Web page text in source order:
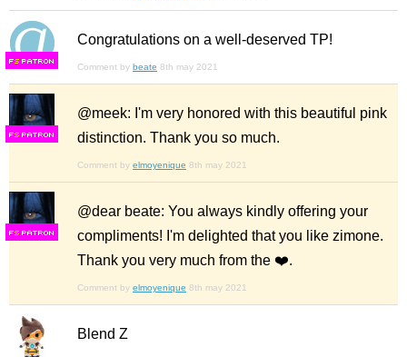
FS
Congratulations on a well-deserved TP!
Comment by beate 8th may 2021
FS
@meek: I'm very honored with this beautiful pink
distinction. Thank you so much.
Comment by elmoyenique 8th may 2021
FS
@dear beate: You always kindly offering your
compliments! I'm delighted that you like zimone.
Thank you very much from the ❤️.
Comment by elmoyenique 8th may 2021
Blend Z